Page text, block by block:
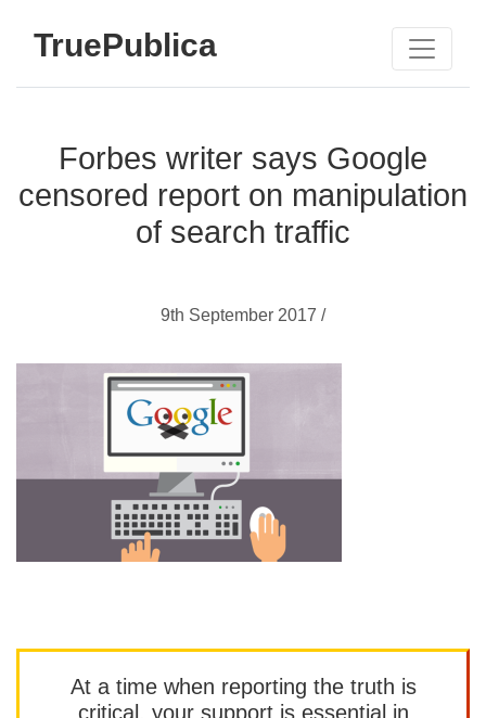
TruePublica
Forbes writer says Google
censored report on manipulation
of search traffic
9th September 2017 /
At a time when reporting the truth is
critical, your support is essential in